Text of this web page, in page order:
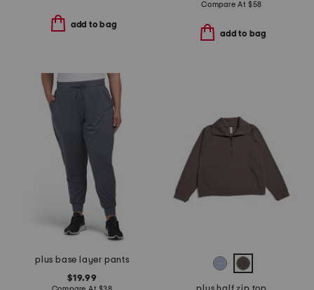
add to bag
Compare At $58
add to bag
plus base layer pants
$19.99